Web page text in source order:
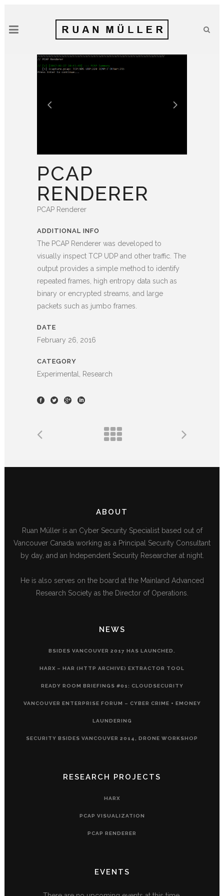
PCAP
RENDERER
PCAP Renderer
ADDITIONAL INFO
The PCAP Renderer was developed to
visually inspect TCP UDP and other traffic. The
output provides a simple method to identify
repeated frames, high entropy data such as
binary or encrypted streams, and large
packets such as jumbo frames.
DATE
February 26, 2016
CATEGORY
Experimental, Research
ABOUT
Ruan Müller is an Cyber Security Specialist based out of
Vancouver Canada working as a Principal Security Consultant
by day, and an Independent Security Researcher at night.
He is also serves on the board at the Mainland Advanced
Research Society as the Director of Operations.
NEWS
BSIDES VANCOUVER 2017 HAS LAUNCHED.
HARX – HAR (HTTP ARCHIVE) EXTRACTOR TOOL
READY ROOM BRIEFINGS #01: CLOUDSECURITY
VANCOUVER ENTERPRISE FORUM – CYBER CRIME + EMONEY
LAUNDERING
SECURITY BSIDES VANCOUVER 2014, DRONE WORKSHOP
RESEARCH PROJECTS
HARX
PCAP VISUALIZATION
PCAP RENDERER
EVENTS